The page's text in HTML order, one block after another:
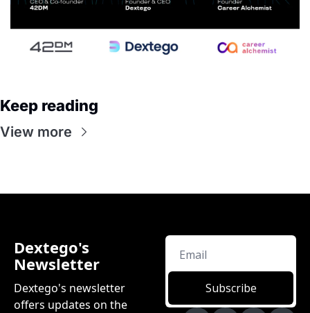
Keep reading
View more
Dextego's
Newsletter
Dextego's newsletter
offers updates on the
Subscribe